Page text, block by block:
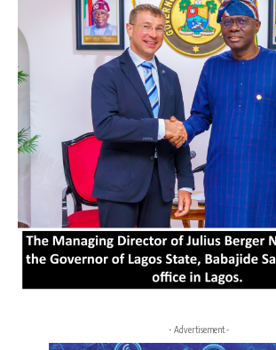
- Advertisement -